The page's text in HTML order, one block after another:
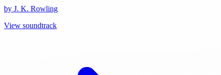
by J. K. Rowling
View soundtrack